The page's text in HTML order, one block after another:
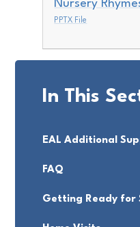
Nursery
PPTX File
In This
EAL Additional
FAQ
Getting Ready for